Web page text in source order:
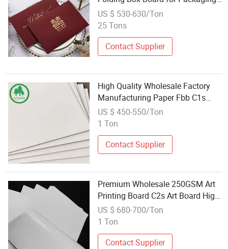
Solutions
US $ 530-630/Ton
25 Tons
Contact Supplier
High Quality Wholesale Factory
Manufacturing Paper Fbb C1s
Board Coated Board Ivory Board
for Making Boxes
US $ 450-550/Ton
1 Ton
Contact Supplier
Premium Wholesale 250GSM Art
Printing Board C2s Art Board High
Bulk Coated Paperboard Two
Sides Coated Glossy Matte for
US $ 680-700/Ton
1 Ton
Contact Supplier